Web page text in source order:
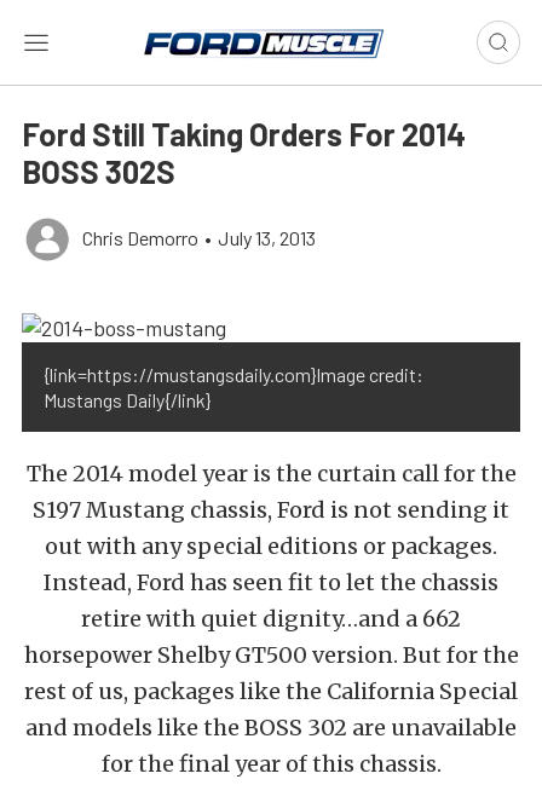
Ford Still Taking Orders For 2014
BOSS 302S
Chris Demorro • July 13, 2013
{link=https://mustangsdaily.com}Image credit:
Mustangs Daily{/link}
The 2014 model year is the curtain call for the
S197 Mustang chassis, Ford is not sending it
out with any special editions or packages.
Instead, Ford has seen fit to let the chassis
retire with quiet dignity…and a 662
horsepower Shelby GT500 version. But for the
rest of us, packages like the California Special
and models like the BOSS 302 are unavailable
for the final year of this chassis.